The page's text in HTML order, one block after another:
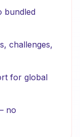
bundled
challenges,
for global
no